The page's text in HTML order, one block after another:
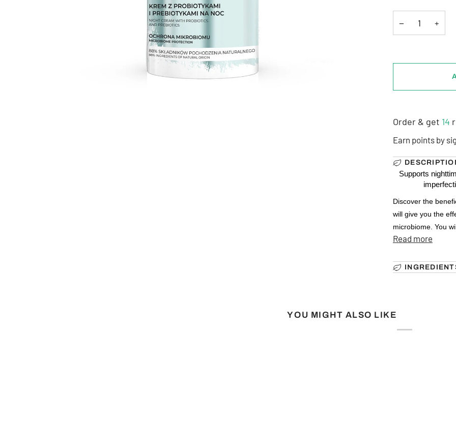
− +
Order & get 14
Earn points by
Supports
Discover the
will give you the
microbiome. You
Read more
YOU MIGHT ALSO LIKE